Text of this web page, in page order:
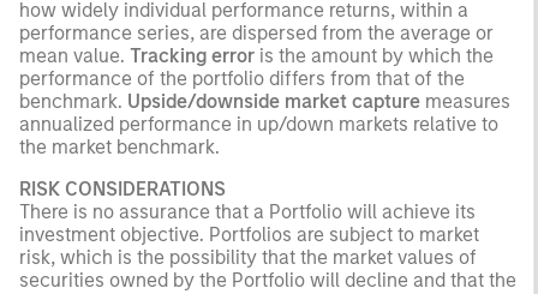
how widely individual performance returns, within a
performance series, are dispersed from the average or
mean value. Tracking error is the amount by which the
performance of the portfolio differs from that of the
benchmark. Upside/downside market capture measures
annualized performance in up/down markets relative to
the market benchmark.
RISK CONSIDERATIONS
There is no assurance that a Portfolio will achieve its
investment objective. Portfolios are subject to market
risk, which is the possibility that the market values of
securities owned by the Portfolio will decline and that the